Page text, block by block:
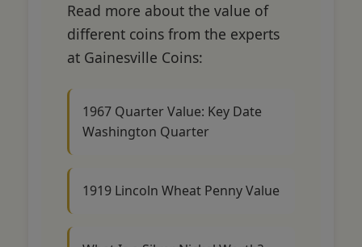
Read more about the value of
different coins from the experts
at Gainesville Coins:
1967 Quarter Value: Key Date
Washington Quarter
1919 Lincoln Wheat Penny Value